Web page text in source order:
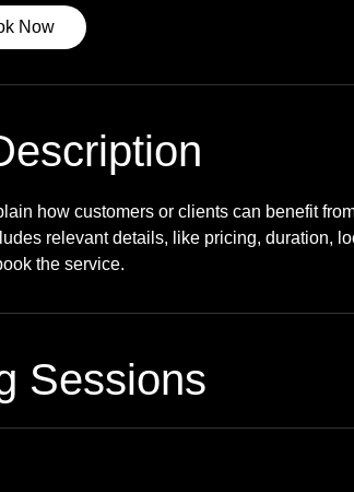
Now
how customers or clients can benefit from
relevant details, like pricing, duration,
the service.
Sessions